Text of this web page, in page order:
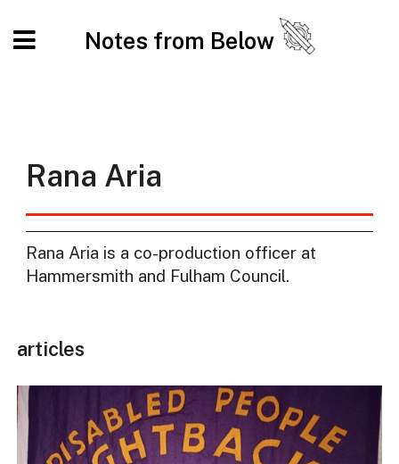
Notes from Below
Rana Aria
Rana Aria is a co-production officer at
Hammersmith and Fulham Council.
articles